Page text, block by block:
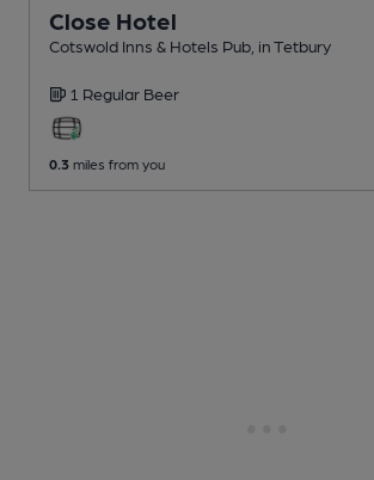
Close Hotel
Cotswold Inns & Hotels Pub , in Tetbury
1 Regular Beer
0.3 miles from you